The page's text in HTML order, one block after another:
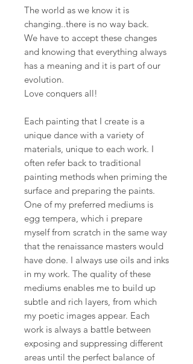
The world as we know it is
changing..there is no way back.
We have to accept these changes
and knowing that everything always
has a meaning and it is part of our
evolution.
Love conquers all!
Each painting that I create is a
unique dance with a variety of
materials, unique to each work. I
often refer back to traditional
painting methods when priming the
surface and preparing the paints.
One of my preferred mediums is
egg tempera, which i prepare
myself from scratch in the same way
that the renaissance masters would
have done. I always use oils and inks
in my work. The quality of these
mediums enables me to build up
subtle and rich layers, from which
my poetic images appear. Each
work is always a battle between
exposing and suppressing different
areas until the perfect balance of